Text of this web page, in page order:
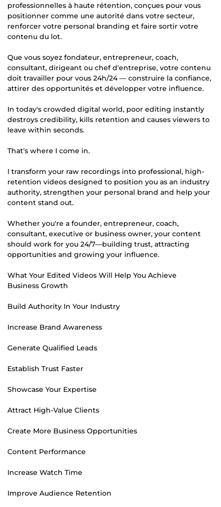
professionnelles à haute rétention, conçues pour vous
positionner comme une autorité dans votre secteur,
renforcer votre personal branding et faire sortir votre
contenu du lot.
Que vous soyez fondateur, entrepreneur, coach,
consultant, dirigeant ou chef d'entreprise, votre contenu
doit travailler pour vous 24h/24 — construire la confiance,
attirer des opportunités et développer votre influence.
In today's crowded digital world, poor editing instantly
destroys credibility, kills retention and causes viewers to
leave within seconds.
That's where I come in.
I transform your raw recordings into professional, high-
retention videos designed to position you as an industry
authority, strengthen your personal brand and help your
content stand out.
Whether you're a founder, entrepreneur, coach,
consultant, executive or business owner, your content
should work for you 24/7—building trust, attracting
opportunities and growing your influence.
What Your Edited Videos Will Help You Achieve
Business Growth
Build Authority In Your Industry
Increase Brand Awareness
Generate Qualified Leads
Establish Trust Faster
Showcase Your Expertise
Attract High-Value Clients
Create More Business Opportunities
Content Performance
Increase Watch Time
Improve Audience Retention